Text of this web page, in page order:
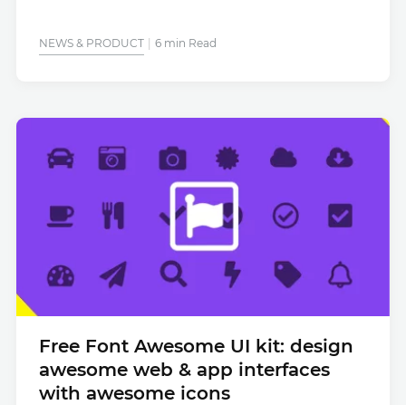
NEWS & PRODUCT 6 min Read
Free Font Awesome UI kit: design
awesome web & app interfaces
with awesome icons